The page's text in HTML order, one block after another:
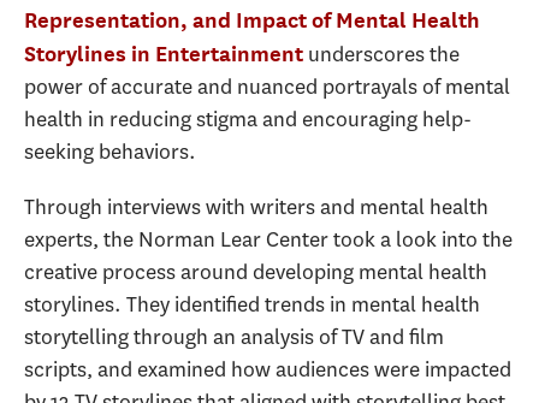
Representation, and Impact of Mental Health
Storylines in Entertainment underscores the
power of accurate and nuanced portrayals of mental
health in reducing stigma and encouraging help-
seeking behaviors.
Through interviews with writers and mental health
experts, the Norman Lear Center took a look into the
creative process around developing mental health
storylines. They identified trends in mental health
storytelling through an analysis of TV and film
scripts, and examined how audiences were impacted